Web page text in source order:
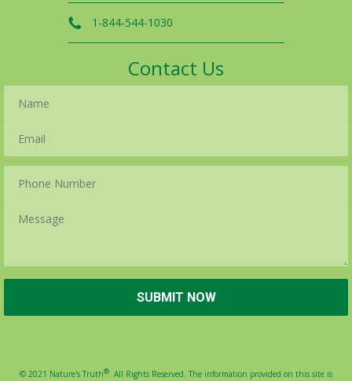
1-844-544-1030
Contact Us
© 2021 Nature's Truth®. All Rights Reserved. The information provided on this site is